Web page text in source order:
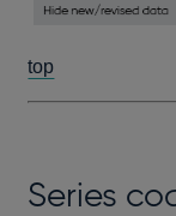
top
Series